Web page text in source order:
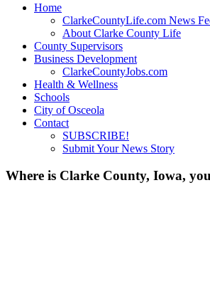
Home
ClarkeCountyLife.com News
About Clarke County Life
County Supervisors
Business Development
ClarkeCountyJobs.com
Health & Wellness
Schools
City of Osceola
Contact
SUBSCRIBE!
Submit Your News Story
Where is Clarke County, Iowa,